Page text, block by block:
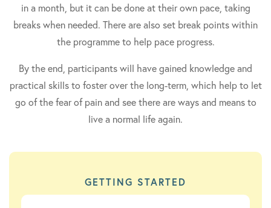
in a month, but it can be done at their own pace, taking
breaks when needed. There are also set break points within
the programme to help pace progress.
By the end, participants will have gained knowledge and
practical skills to foster over the long-term, which help to let
go of the fear of pain and see there are ways and means to
live a normal life again.
GETTING STARTED